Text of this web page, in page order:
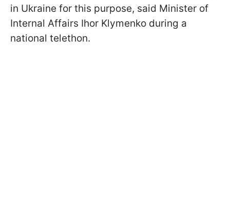
in Ukraine for this purpose, said Minister of
Internal Affairs Ihor Klymenko during a
national telethon.